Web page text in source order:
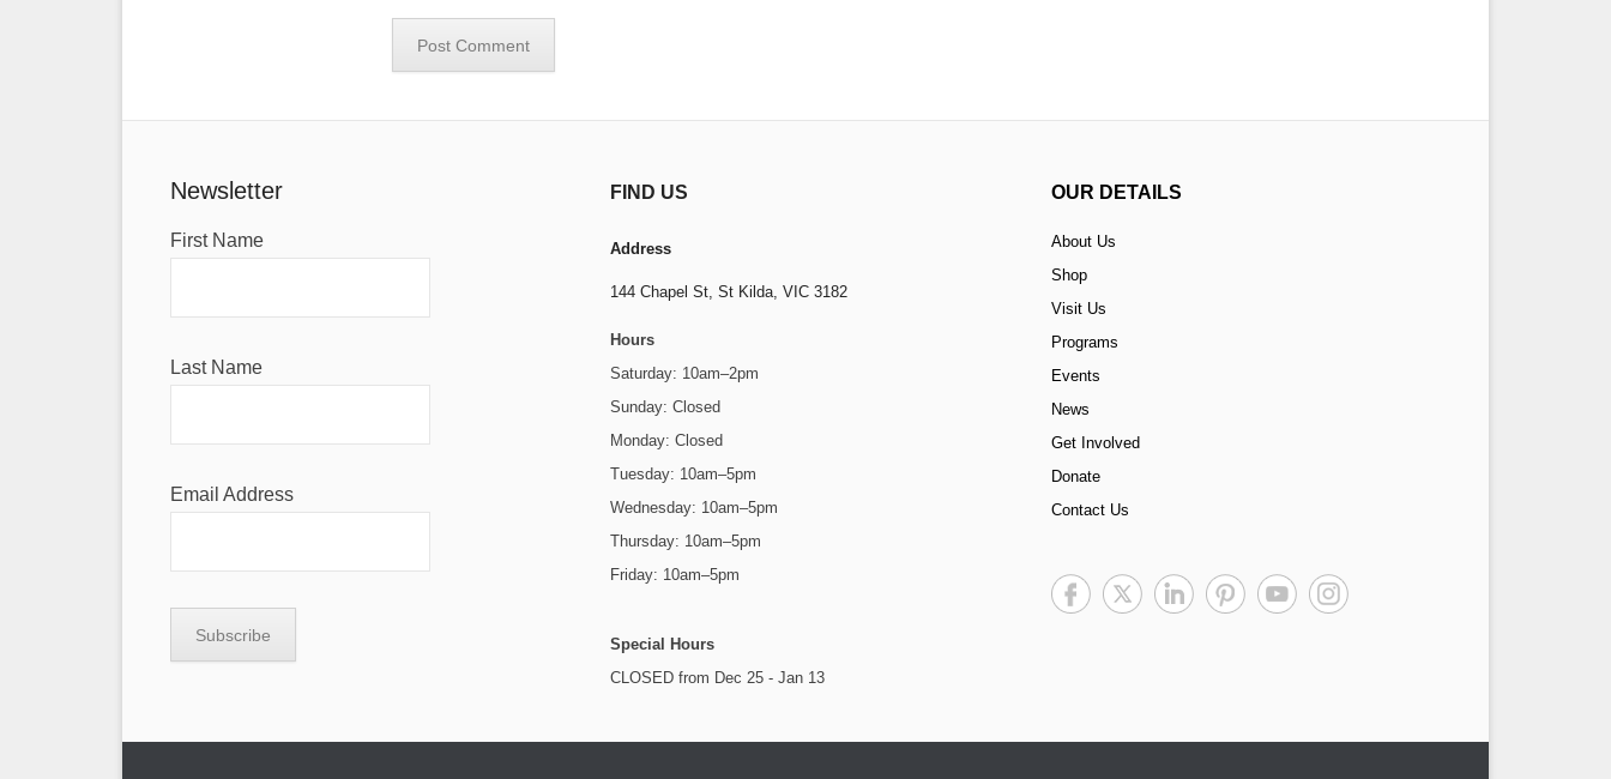
Newsletter
First Name
Last Name
Email Address
FIND US
Address
144 Chapel St,St Kilda, VIC 3182
Hours
Saturday: 10am–2pm
Sunday: Closed
Monday: Closed
Tuesday: 10am–5pm
Wednesday: 10am–5pm
Thursday: 10am–5pm
Friday: 10am–5pm
Special Hours
CLOSED from Dec 25 - Jan 13
OUR DETAILS
About Us
Shop
Visit Us
Programs
Events
News
Get Involved
Donate
Contact Us